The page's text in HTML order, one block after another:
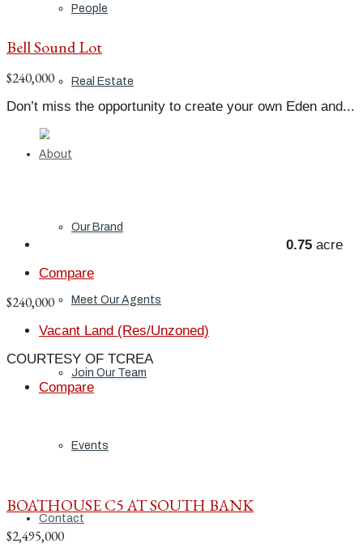
People
Real Estate
About
Our Brand
Meet Our Agents
Join Our Team
Events
Contact
Bell Sound Lot
$240,000
Don’t miss the opportunity to create your own Eden and...
0.75 acre
Compare
$240,000
Vacant Land (Res/Unzoned)
COURTESY OF TCREA
Compare
BOATHOUSE C5 AT SOUTH BANK
$2,495,000